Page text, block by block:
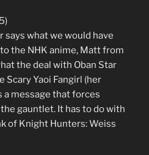
says what we would have
the NHK anime, Matt from
the deal with Oban Star
Scary Yaoi Fangirl (her
a message that forces
gauntlet. It has to do with
of Knight Hunters: Weiss